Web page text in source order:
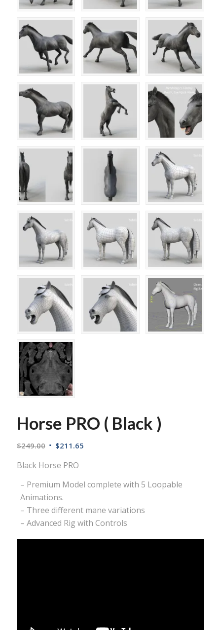
Horse PRO ( Black )
$249.00 $211.65
Black Horse PRO
– Premium Model complete with 5 Loopable
Animations.
– Three different mane variations
– Advanced Rig with Controls